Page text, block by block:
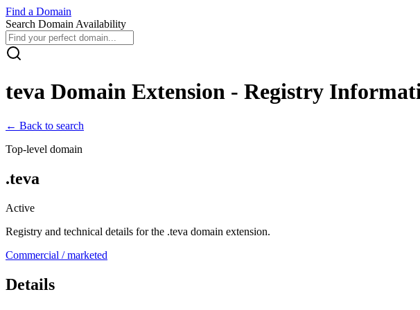
Find a Domain
Search Domain Availability
teva Domain Extension - Registry
← Back to search
Top-level domain
.teva
Active
Registry and technical details for the .teva domain extension.
Commercial / marketed
Details